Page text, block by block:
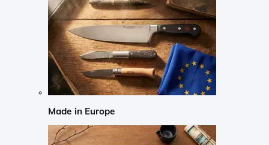
Made in Europe